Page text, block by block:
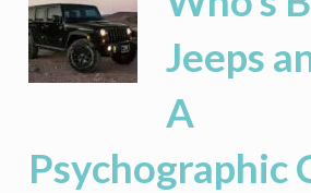
But
Afterwards,
Will
Coronavirus
Lasting
to
Jeeps
A
Psychographic